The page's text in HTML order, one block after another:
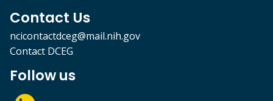
Contact Us
ncicontactdceg@mail.nih.gov
Contact DCEG
Follow us